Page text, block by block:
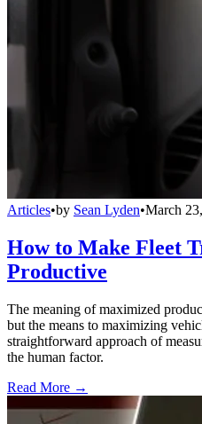
Articles•by Sean Lyden•March
How to Make Fleet
Productive
The meaning of maximized
but the means to maximizing
straightforward approach of
the human factor.
Read More →